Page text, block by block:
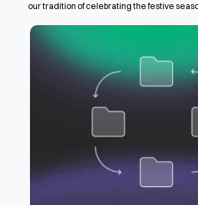
our tradition of celebrating the festive